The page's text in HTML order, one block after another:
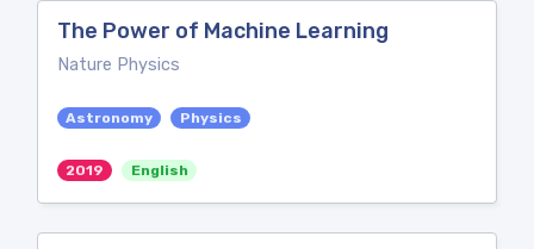
The Power of Machine Learning
Nature Physics
Astronomy Physics
2019 English